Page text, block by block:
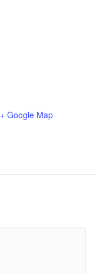
+ Google Map